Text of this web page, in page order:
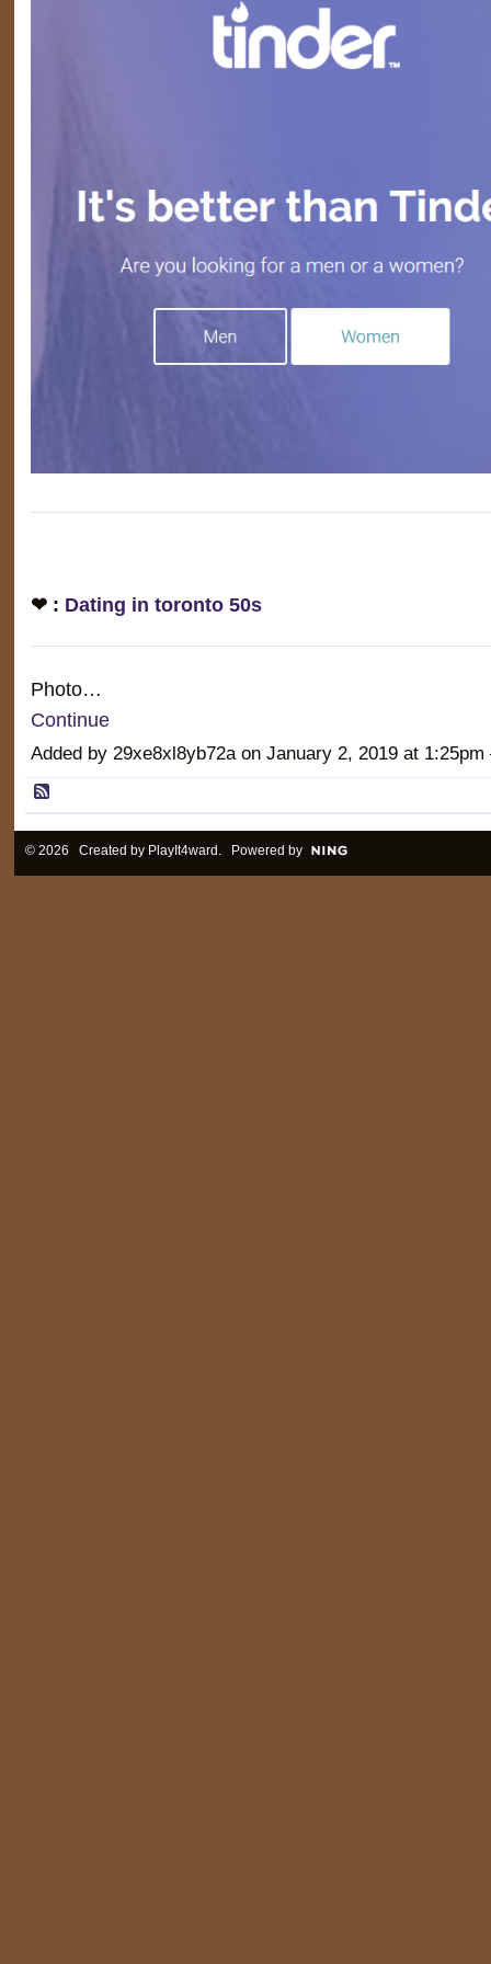
❤ : Dating in toronto 50s
Photo…
Continue
Added by 29xe8xl8yb72a on January 2, 2019 at
© 2026 Created by PlayIt4ward . Powered by